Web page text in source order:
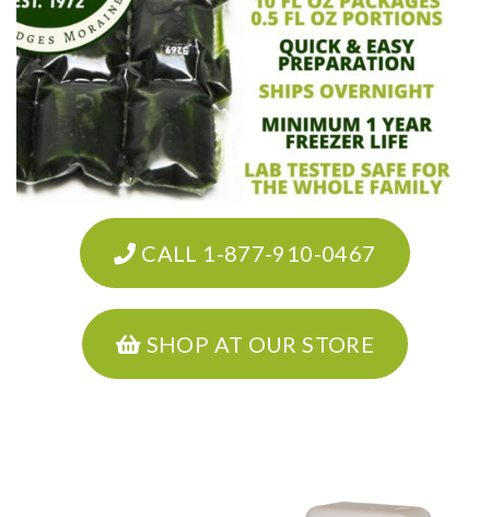
CALL 1-877-910-0467
SHOP AT OUR STORE